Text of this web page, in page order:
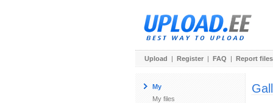
Upload | Register | FAQ | Report files
My
My files